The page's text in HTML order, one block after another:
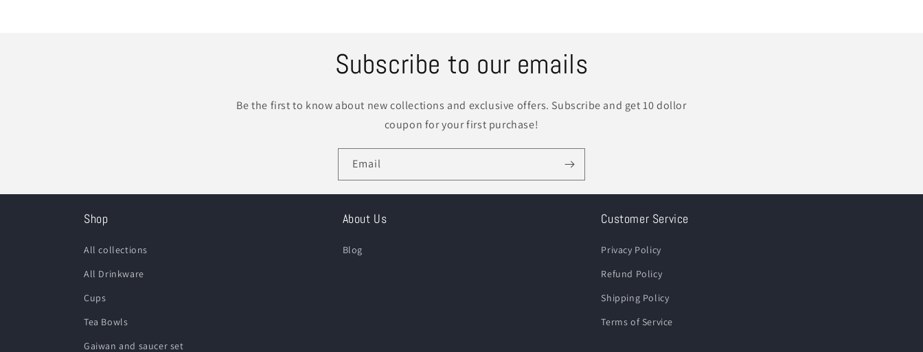
Subscribe to our emails
Be the first to know about new collections and exclusive offers. Subscribe and get 10 dollor
coupon for your first purchase!
Email
Shop
All collections
All Drinkware
Cups
Tea Bowls
Gaiwan and saucer set
About Us
Blog
Customer Service
Privacy Policy
Refund Policy
Shipping Policy
Terms of Service